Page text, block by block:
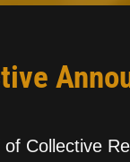
Collective